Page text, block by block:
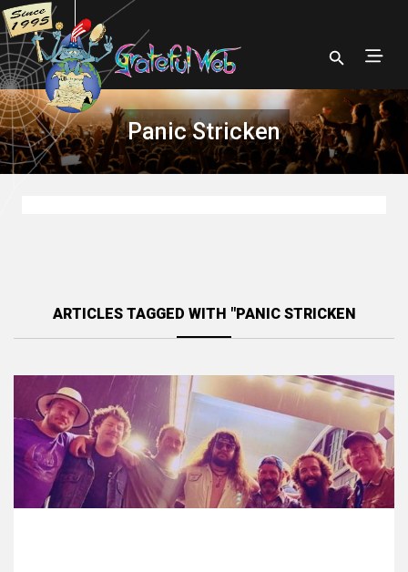
Panic Stricken
ARTICLES TAGGED WITH "PANIC STRICKEN